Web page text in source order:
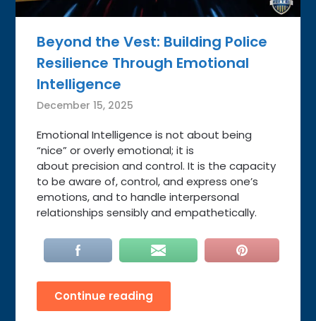
Beyond the Vest: Building Police
Resilience Through Emotional
Intelligence
December 15, 2025
Emotional Intelligence is not about being
“nice” or overly emotional; it is
about precision and control. It is the capacity
to be aware of, control, and express one’s
emotions, and to handle interpersonal
relationships sensibly and empathetically.
Continue reading